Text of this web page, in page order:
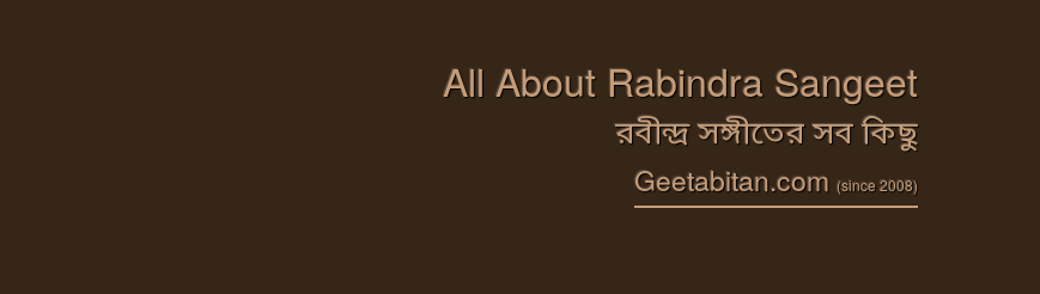
All About Rabindra Sangeet
রবীন্দ্র সঙ্গীতের সব কিছু
Geetabitan.com (since 2008)